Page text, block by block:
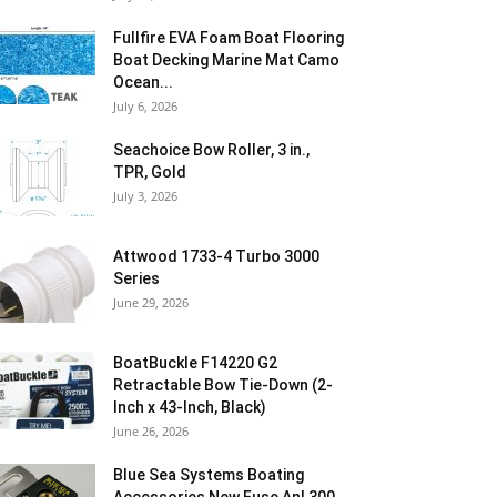
Fullfire EVA Foam Boat Flooring
Boat Decking Marine Mat Camo
Ocean...
July 6, 2026
Seachoice Bow Roller, 3 in.,
TPR, Gold
July 3, 2026
Attwood 1733-4 Turbo 3000
Series
June 29, 2026
BoatBuckle F14220 G2
Retractable Bow Tie-Down (2-
Inch x 43-Inch, Black)
June 26, 2026
Blue Sea Systems Boating